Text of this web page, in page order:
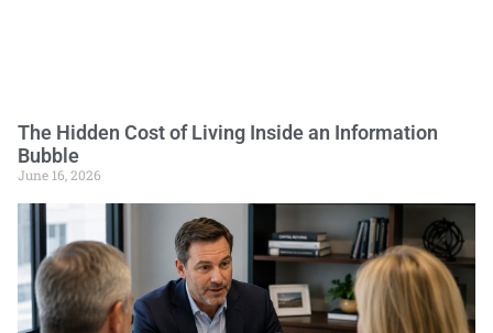
The Hidden Cost of Living Inside an Information
Bubble
June 16, 2026